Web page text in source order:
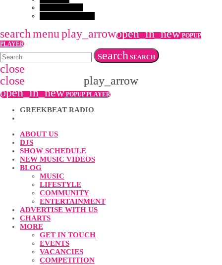
searchmenuplay_arrowopen_in_new POPUP
PLAYER
search SEARCH
close
close
open_in_new POPUP PLAYER
play_arrow
GREEKBEAT RADIO
ABOUT US
DJS
SHOW SCHEDULE
NEW MUSIC VIDEOS
BLOG
MUSIC
LIFESTYLE
COMMUNITY
ENTERTAINMENT
ADVERTISE WITH US
CHARTS
MORE
GET IN TOUCH
EVENTS
VACANCIES
COMPETITION
play_arrow